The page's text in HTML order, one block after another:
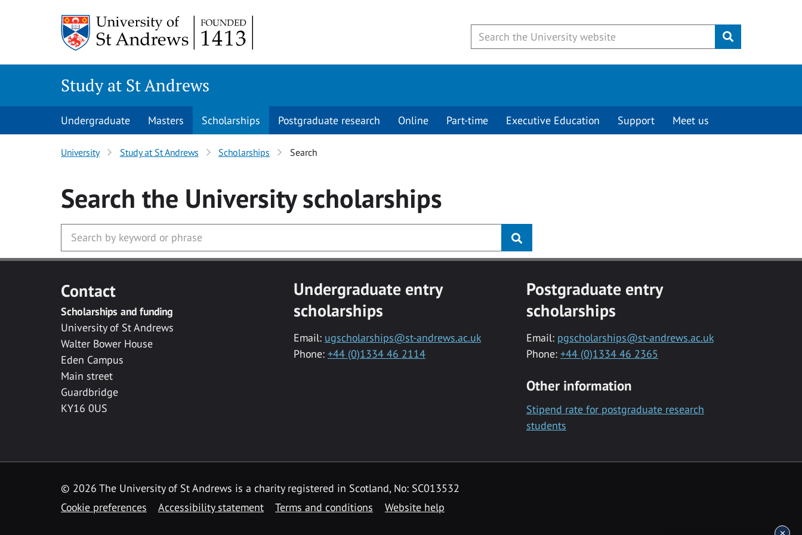
Submit
Study at St Andrews
Undergraduate Masters Scholarships Postgraduate research Online Part-time Executive Education Support Meet us
University Study at St Andrews Scholarships Search
Search the Universityscholarships
Contact
Scholarships and funding
University of St Andrews
Walter Bower House
Eden Campus
Main street
Guardbridge
KY16 0US
Undergraduate entry
scholarships
Email: ugscholarships@st-andrews.ac.uk
Phone: +44 (0)1334 46 2114
Postgraduate entry
scholarships
Email: pgscholarships@st-andrews.ac.uk
Phone: +44 (0)1334 46 2365
Other information
Stipend rate for postgraduate research
students
© 2026 The University of St Andrews is a charity registered in Scotland, No: SC013532
Cookie preferences
Accessibility statement Terms and conditions Website help